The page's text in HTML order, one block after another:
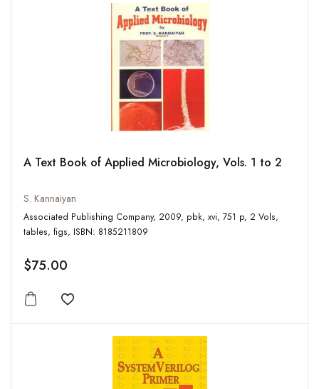
A Text Book of Applied Microbiology, Vols. 1 to 2
S. Kannaiyan
Associated Publishing Company, 2009, pbk, xvi, 751 p, 2 Vols,
tables, figs, ISBN: 8185211809
$75.00
Add to wishlist